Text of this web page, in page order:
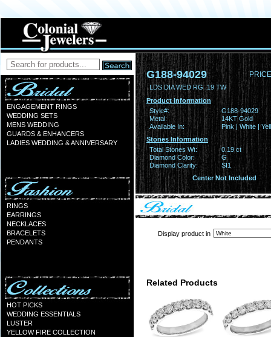
ENGAGEMENT RINGS
WEDDING SETS
MENS WEDDING
GUARDS & ENHANCERS
LADIES WEDDING & ANNIVERSARY
RINGS
EARRINGS
NECKLACES
BRACELETS
PENDANTS
HOT PICKS
WEDDING ESSENTIALS
LUSTER
YELLOW FIRE COLLECTION
G188-94029
LDS DIA WED RG .19 TW
Product Information
Style#:
G188-94029
Metal:
14KT Gold
Available In:
Pink | White |
Stones Information
Total Stones Wt:
0.19 ct
Diamond Color:
G
Diamond Clarity:
SI1
Center Not Included
Display product in
Related Products